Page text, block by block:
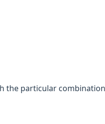
particular